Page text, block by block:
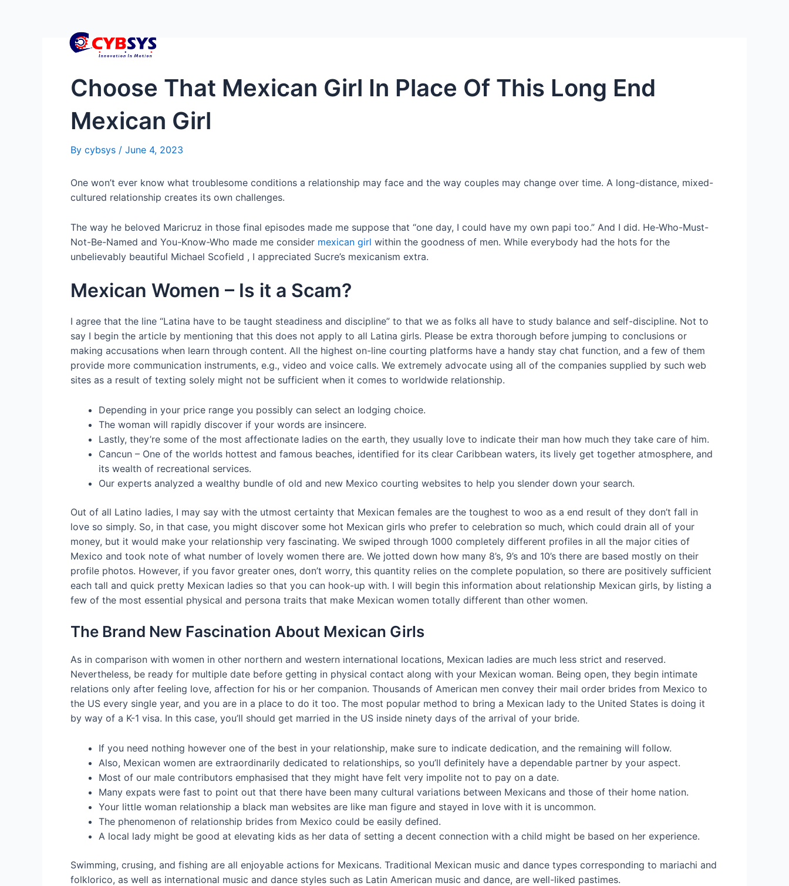
Choose That Mexican Girl In Place Of This Long End
Mexican Girl
By cybsys / June 4, 2023
One won’t ever know what troublesome conditions a relationship may face and the way couples may change over time. A long-distance, mixed-
cultured relationship creates its own challenges.
The way he beloved Maricruz in those final episodes made me suppose that “one day, I could have my own papi too.” And I did. He-Who-Must-
Not-Be-Named and You-Know-Who made me consider mexican girl within the goodness of men. While everybody had the hots for the
unbelievably beautiful Michael Scofield , I appreciated Sucre’s mexicanism extra.
Mexican Women – Is it a Scam?
I agree that the line “Latina have to be taught steadiness and discipline” to that we as folks all have to study balance and self-discipline. Not to
say I begin the article by mentioning that this does not apply to all Latina girls. Please be extra thorough before jumping to conclusions or
making accusations when learn through content. All the highest on-line courting platforms have a handy stay chat function, and a few of them
provide more communication instruments, e.g., video and voice calls. We extremely advocate using all of the companies supplied by such web
sites as a result of texting solely might not be sufficient when it comes to worldwide relationship.
Depending in your price range you possibly can select an lodging choice.
The woman will rapidly discover if your words are insincere.
Lastly, they’re some of the most affectionate ladies on the earth, they usually love to indicate their man how much they take care of him.
Cancun – One of the worlds hottest and famous beaches, identified for its clear Caribbean waters, its lively get together atmosphere, and
its wealth of recreational services.
Our experts analyzed a wealthy bundle of old and new Mexico courting websites to help you slender down your search.
Out of all Latino ladies, I may say with the utmost certainty that Mexican females are the toughest to woo as a end result of they don’t fall in
love so simply. So, in that case, you might discover some hot Mexican girls who prefer to celebration so much, which could drain all of your
money, but it would make your relationship very fascinating. We swiped through 1000 completely different profiles in all the major cities of
Mexico and took note of what number of lovely women there are. We jotted down how many 8’s, 9’s and 10’s there are based mostly on their
profile photos. However, if you favor greater ones, don’t worry, this quantity relies on the complete population, so there are positively sufficient
each tall and quick pretty Mexican ladies so that you can hook-up with. I will begin this information about relationship Mexican girls, by listing a
few of the most essential physical and persona traits that make Mexican women totally different than other women.
The Brand New Fascination About Mexican Girls
As in comparison with women in other northern and western international locations, Mexican ladies are much less strict and reserved.
Nevertheless, be ready for multiple date before getting in physical contact along with your Mexican woman. Being open, they begin intimate
relations only after feeling love, affection for his or her companion. Thousands of American men convey their mail order brides from Mexico to
the US every single year, and you are in a place to do it too. The most popular method to bring a Mexican lady to the United States is doing it
by way of a K-1 visa. In this case, you’ll should get married in the US inside ninety days of the arrival of your bride.
If you need nothing however one of the best in your relationship, make sure to indicate dedication, and the remaining will follow.
Also, Mexican women are extraordinarily dedicated to relationships, so you’ll definitely have a dependable partner by your aspect.
Most of our male contributors emphasised that they might have felt very impolite not to pay on a date.
Many expats were fast to point out that there have been many cultural variations between Mexicans and those of their home nation.
Your little woman relationship a black man websites are like man figure and stayed in love with it is uncommon.
The phenomenon of relationship brides from Mexico could be easily defined.
A local lady might be good at elevating kids as her data of setting a decent connection with a child might be based on her experience.
Swimming, crusing, and fishing are all enjoyable actions for Mexicans. Traditional Mexican music and dance types corresponding to mariachi and
folklorico, as well as international music and dance styles such as Latin American music and dance, are well-liked pastimes.